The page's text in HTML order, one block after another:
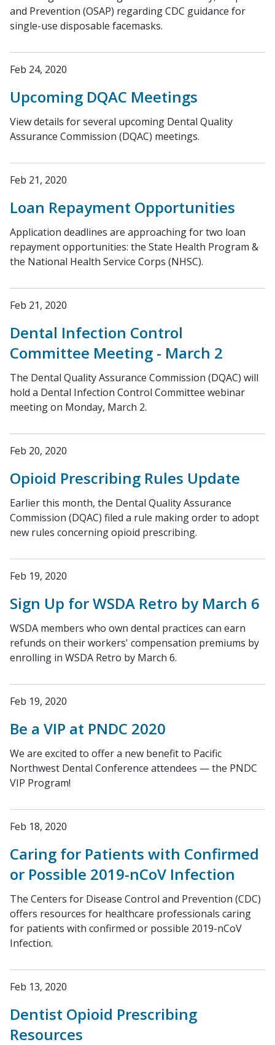
and Prevention (OSAP) regarding CDC guidance for
single-use disposable ​facemasks.
Feb 24, 2020
Upcoming DQAC Meetings
View details for several upcoming Dental Quality
Assurance Commission (DQAC) meetings.
Feb 21, 2020
Loan Repayment Opportunities
Application deadlines are approaching for two loan
repayment opportunities: the State Health Program &
the National Health Service Corps (NHSC).
Feb 21, 2020
Dental Infection Control
Committee Meeting - March 2
The Dental Quality Assurance Commission (DQAC) will
hold a Dental Infection Control Committee webinar
meeting on Monday, March 2.
Feb 20, 2020
Opioid Prescribing Rules Update
Earlier this month, the Dental Quality Assurance
Commission (DQAC) filed a rule making order to adopt
new rules concerning opioid prescribing.
Feb 19, 2020
Sign Up for WSDA Retro by March 6
WSDA members who own dental practices can earn
refunds on their workers' compensation premiums by
enrolling in WSDA Retro by March 6.
Feb 19, 2020
Be a VIP at PNDC 2020
We are excited to offer a new benefit to Pacific
Northwest Dental Conference attendees — the PNDC
VIP Program!
Feb 18, 2020
Caring for Patients with Confirmed
or Possible 2019-nCoV Infection
The Centers for Disease Control and Prevention (CDC)
offers resources for healthcare professionals caring
for patients with confirmed or possible 2019-nCoV
Infection.
Feb 13, 2020
Dentist Opioid Prescribing
Resources